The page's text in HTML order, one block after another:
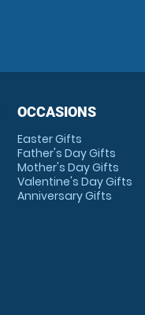
OCCASIONS
Easter Gifts
Father's Day Gifts
Mother's Day Gifts
Valentine's Day Gifts
Anniversary Gifts